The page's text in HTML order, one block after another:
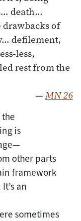
death…
of
defilement,
less,
rest from the
—MN 26
is
other parts
framework
an
sometimes